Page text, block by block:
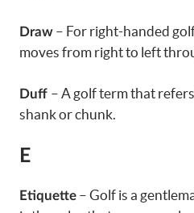
Draw – For right-handed
moves from right to left
Duff – A golf term that
shank or chunk.
E
Etiquette – Golf is a